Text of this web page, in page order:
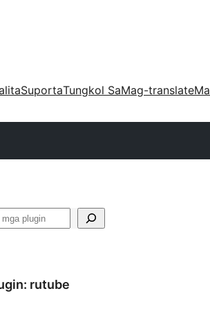
SuportaTungkol SaMag-translate
rutube